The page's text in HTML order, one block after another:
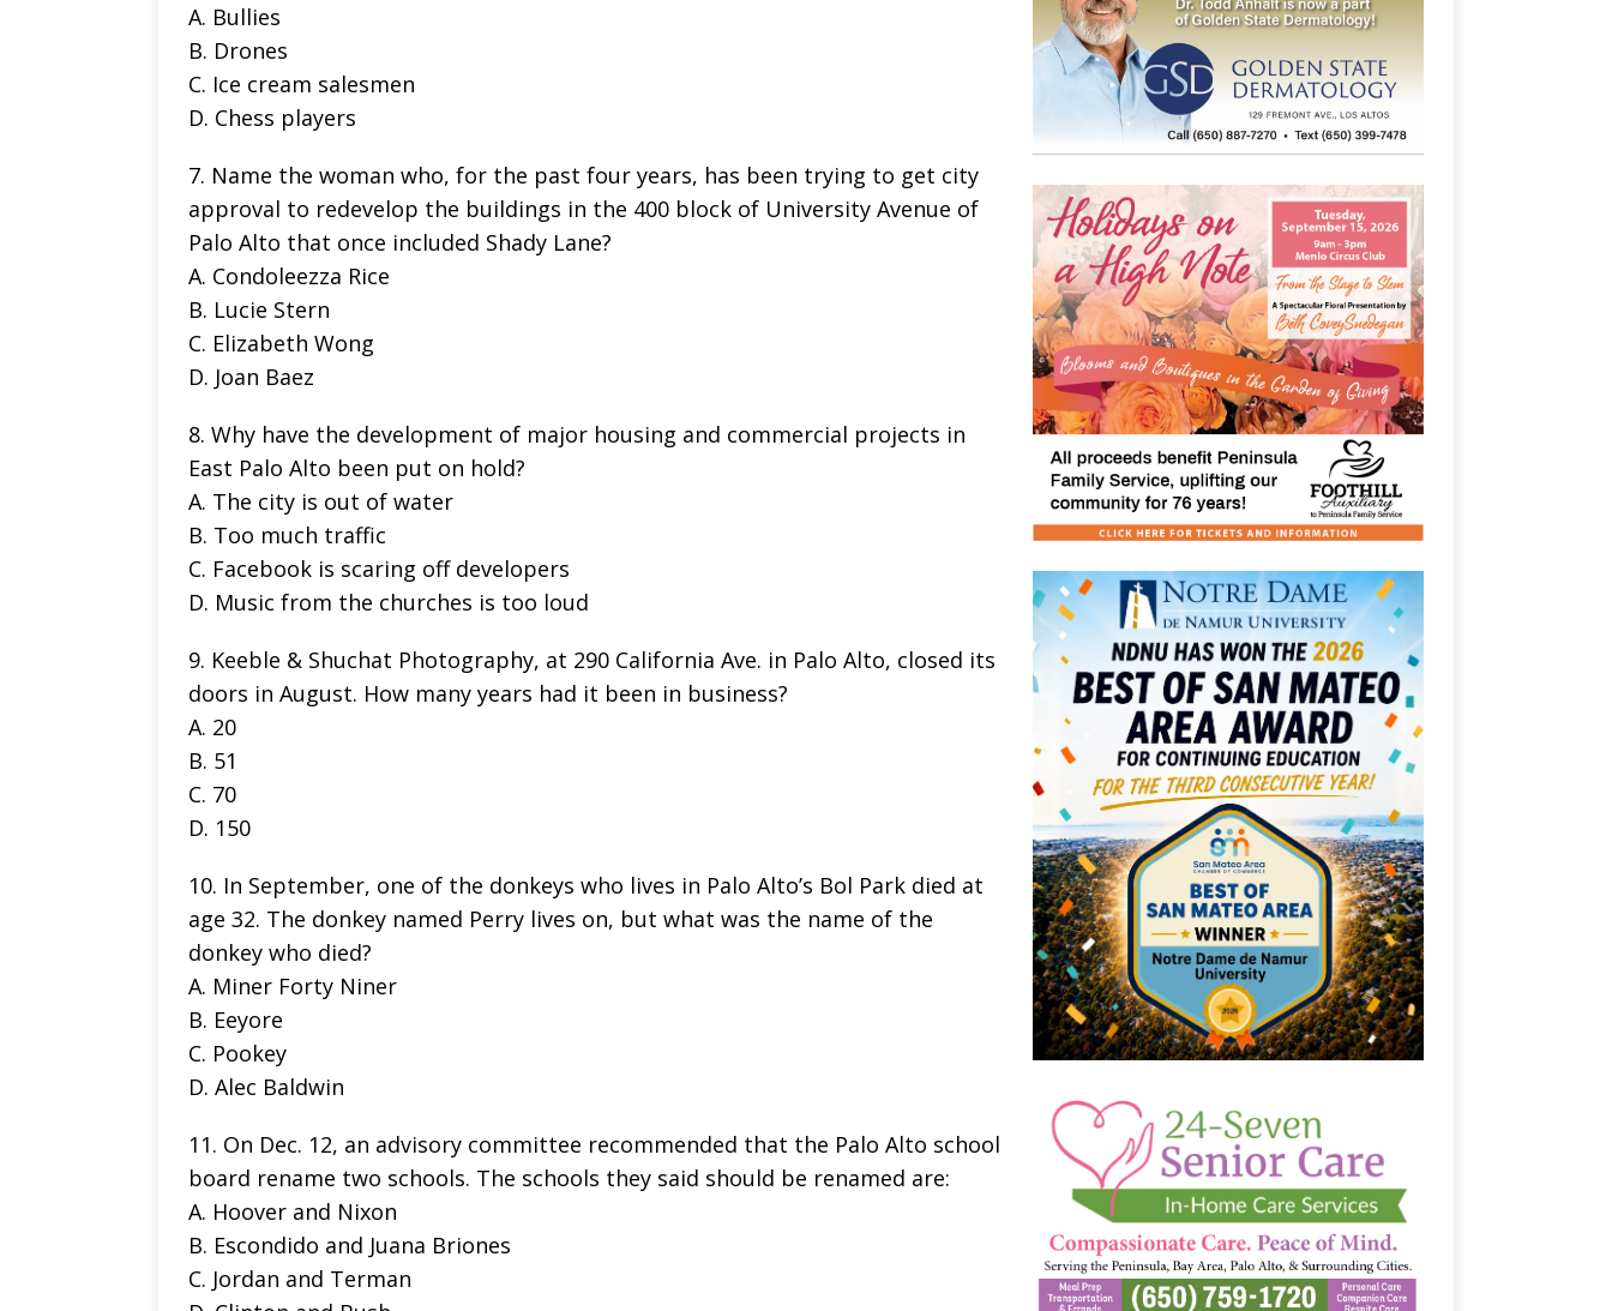
A. Bullies
B. Drones
C. Ice cream salesmen
D. Chess players
7. Name the woman who, for the past four years, has been trying to get city
approval to redevelop the buildings in the 400 block of University Avenue of
Palo Alto that once included Shady Lane?
A. Condoleezza Rice
B. Lucie Stern
C. Elizabeth Wong
D. Joan Baez
8. Why have the development of major housing and commercial projects in
East Palo Alto been put on hold?
A. The city is out of water
B. Too much traffic
C. Facebook is scaring off developers
D. Music from the churches is too loud
9. Keeble & Shuchat Photography, at 290 California Ave. in Palo Alto, closed its
doors in August. How many years had it been in business?
A. 20
B. 51
C. 70
D. 150
10. In September, one of the donkeys who lives in Palo Alto’s Bol Park died at
age 32. The donkey named Perry lives on, but what was the name of the
donkey who died?
A. Miner Forty Niner
B. Eeyore
C. Pookey
D. Alec Baldwin
11. On Dec. 12, an advisory committee recommended that the Palo Alto school
board rename two schools. The schools they said should be renamed are:
A. Hoover and Nixon
B. Escondido and Juana Briones
C. Jordan and Terman